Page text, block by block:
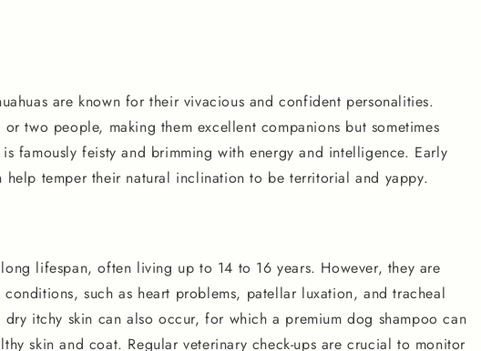
are known for their vivacious and confident personalities.
two people, making them excellent companions but sometimes
famously feisty and brimming with energy and intelligence. Early
temper their natural inclination to be territorial and yappy.
lifespan, often living up to 14 to 16 years. However, they are
such as heart problems, patellar luxation, and tracheal
itchy skin can also occur, for which a premium dog shampoo can
skin and coat. Regular veterinary check-ups are crucial to monitor